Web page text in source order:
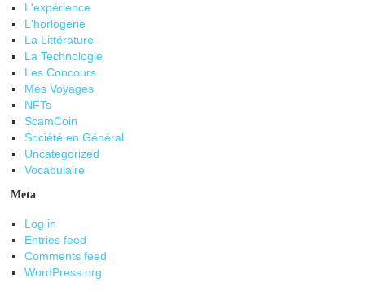
L'expérience
L'horlogerie
La Littérature
La Technologie
Les Concours
Mes Voyages
NFTs
ScamCoin
Société en Général
Uncategorized
Vocabulaire
Meta
Log in
Entries feed
Comments feed
WordPress.org